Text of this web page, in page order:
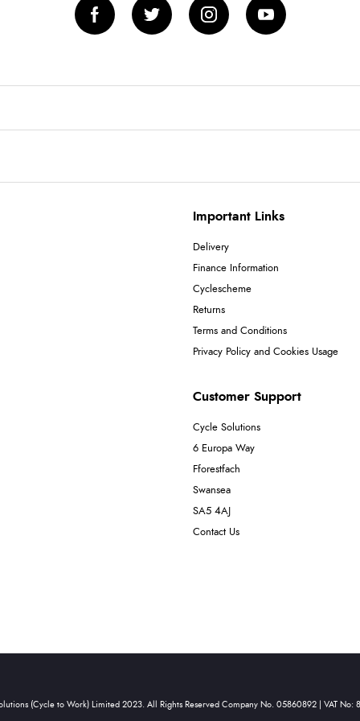
Important Links
Delivery
Finance Information
Cyclescheme
Returns
Terms and Conditions
Privacy Policy and Cookies Usage
Customer Support
Cycle Solutions
6 Europa Way
Fforestfach
Swansea
SA5 4AJ
Contact Us
(Cycle to Work) Limited 2023. All Rights Reserved Company No. 05860892 | VAT No: